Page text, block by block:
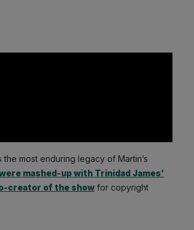
most enduring legacy of Martin’s
mashed-up with Trinidad James’
creator of the show for copyright